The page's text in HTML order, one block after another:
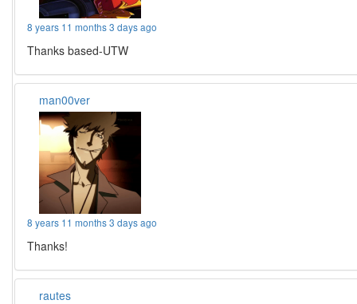
8 years 11 months 3 days ago
Thanks based-UTW
man00ver
8 years 11 months 3 days ago
Thanks!
rautes